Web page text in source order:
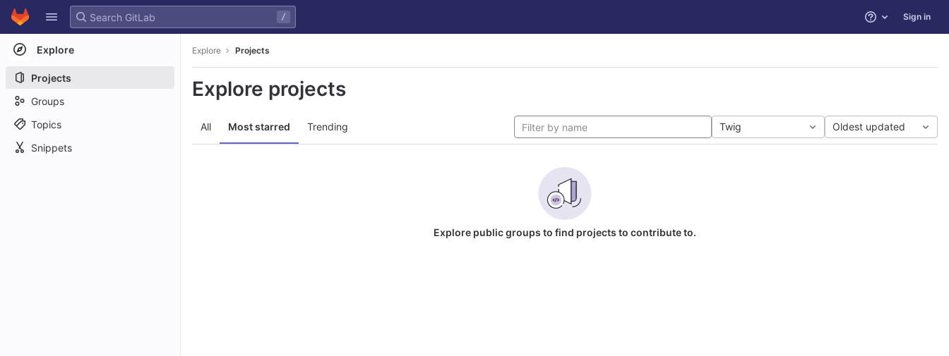
Skip to content
GitLab
/ Help Sign in
Explore
Projects
Groups
Topics
Snippets
Explore Projects
Explore projects
All Most starred Trending Twig Oldest updated
Explore public groups to find projects to contribute to.